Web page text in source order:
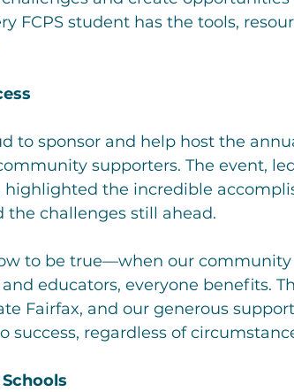
FCPS student has the tools,
to sponsor and help host the
supporters. The event,
highlighted the incredible
the challenges still ahead.
to be true—when our community
educators, everyone benefits.
Fairfax, and our generous
success, regardless of